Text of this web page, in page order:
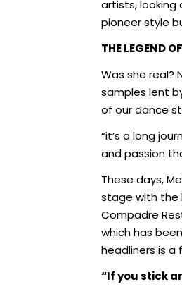
artists,
pioneer style
THE LEGEND
Was she real?
samples lent
of our dance
“it’s a long
and passion
These days,
stage with the
Compadre
which has
headliners is a
“If you stick